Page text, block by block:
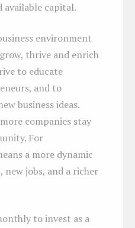
capital.
environment
thrive and enrich
to educate
and to
business ideas.
companies stay
For
a more dynamic
new jobs, and a richer
to invest as a